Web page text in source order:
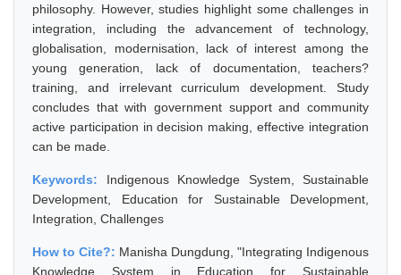
philosophy. However, studies highlight some challenges in
integration, including the advancement of technology,
globalisation, modernisation, lack of interest among the
young generation, lack of documentation, teachers?
training, and irrelevant curriculum development. Study
concludes that with government support and community
active participation in decision making, effective integration
can be made.
Keywords: Indigenous Knowledge System, Sustainable
Development, Education for Sustainable Development,
Integration, Challenges
How to Cite?: Manisha Dungdung, "Integrating Indigenous
Knowledge System in Education for Sustainable